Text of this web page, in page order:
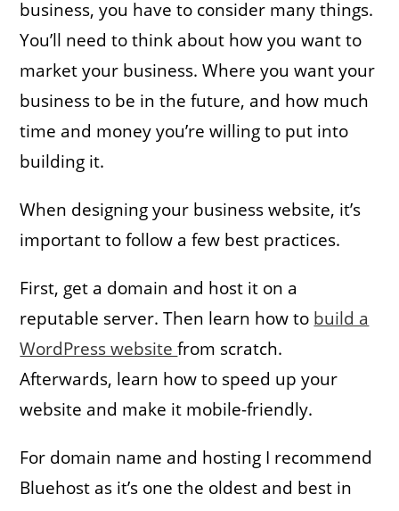
business, you have to consider many things.
You’ll need to think about how you want to
market your business. Where you want your
business to be in the future, and how much
time and money you’re willing to put into
building it.
When designing your business website, it’s
important to follow a few best practices.
First, get a domain and host it on a
reputable server. Then learn how to build a
WordPress websitefrom scratch.
Afterwards, learn how to speed up your
website and make it mobile-friendly.
For domain name and hosting I recommend
Bluehost as it’s one the oldest and best in